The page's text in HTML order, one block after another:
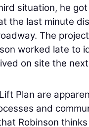
situation, he
the last minute
The
worked late to
on site the
Plan are
and
Robinson